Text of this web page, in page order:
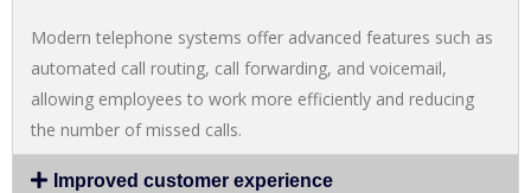
Modern telephone systems offer advanced features such as
automated call routing, call forwarding, and voicemail,
allowing employees to work more efficiently and reducing
the number of missed calls.
Improved customer experience